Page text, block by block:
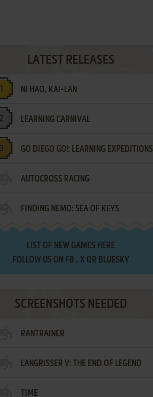
LATEST RELEASES
NI HAO, KAI-LAN
LEARNING CARNIVAL
GO DIEGO GO!: LEARNING EXPEDITIONS
AUTOCROSS RACING
FINDING NEMO: SEA OF KEYS
LIST OF NEW GAMES HERE
FOLLOW US ON FB , XOR BLUESKY
SCREENSHOTS NEEDED
RANTRAINER
LANGRISSER V: THE END OF LEGEND
TIME